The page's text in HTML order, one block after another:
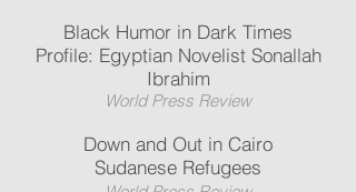
Black Humor in Dark Times
Profile: Egyptian Novelist Sonallah
Ibrahim
World Press Review
Down and Out in Cairo
Sudanese Refugees